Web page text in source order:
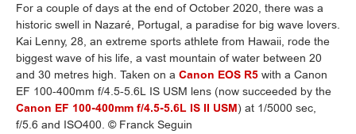
For a couple of days at the end of October 2020, there was a
historic swell in Nazaré, Portugal, a paradise for big wave lovers.
Kai Lenny, 28, an extreme sports athlete from Hawaii, rode the
biggest wave of his life, a vast mountain of water between 20
and 30 metres high. Taken on a Canon EOS R5 with a Canon
EF 100-400mm f/4.5-5.6L IS USM lens (now succeeded by the
Canon EF 100-400mm f/4.5-5.6L IS II USM) at 1/5000 sec,
f/5.6 and ISO400. © Franck Seguin